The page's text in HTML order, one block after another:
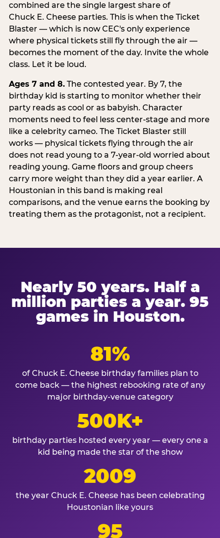
combined are the single largest share of
Chuck E. Cheese parties. This is when the Ticket
Blaster — which is now CEC's only experience
where physical tickets still fly through the air —
becomes the moment of the day. Invite the whole
class. Let it be loud.
Ages 7 and 8.The contested year. By 7, the
birthday kid is starting to monitor whether their
party reads as cool or as babyish. Character
moments need to feel less center-stage and more
like a celebrity cameo. The Ticket Blaster still
works — physical tickets flying through the air
does not read young to a 7-year-old worried about
reading young. Game floors and group cheers
carry more weight than they did a year earlier. A
Houstonian in this band is making real
comparisons, and the venue earns the booking by
treating them as the protagonist, not a recipient.
Nearly 50 years. Half a
million parties a year. 95
games in Houston.
81%
of Chuck E. Cheese birthday families plan to
come back — the highest rebooking rate of any
major birthday-venue category
500K+
birthday parties hosted every year — every one a
kid being made the star of the show
2009
the year Chuck E. Cheese has been celebrating
Houstonian like yours
95